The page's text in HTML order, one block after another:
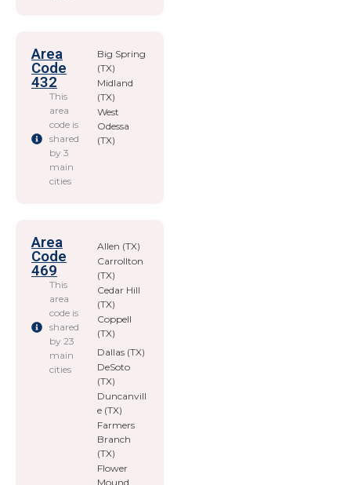
Area
Code
432
This
area
code is
shared
by 3
main
cities
Big Spring
(TX)
Midland
(TX)
West
Odessa
(TX)
Area
Code
469
This
area
code is
shared
by 23
main
cities
Allen (TX)
Carrollton
(TX)
Cedar Hill
(TX)
Coppell
(TX)
Dallas (TX)
DeSoto
(TX)
Duncanvill
e (TX)
Farmers
Branch
(TX)
Flower
Mound